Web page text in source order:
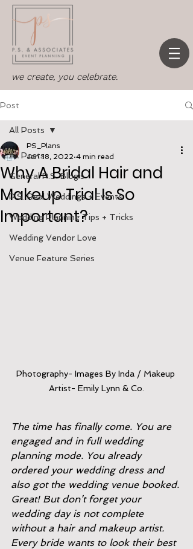
we create, you celebrate.
Post
All Posts
General P.S. Blog's
P.S. Real Weddings + Events
Wedding Planning Tips + Tricks
Wedding Vendor Love
Venue Feature Series
All Posts
Why A Bridal Hair and
Makeup Trial Is So
Important?
PS_Plans
Jan 18, 2022 4 min read
Photography- Images By Inda / Makeup
Artist- Emily Lynn & Co.
The time has finally come. You are
engaged and in full wedding
planning mode. You already
ordered your wedding dress and
also got the wedding venue booked.
Great! But don’t forget your
wedding day is not complete
without a hair and makeup artist.
Every bride wants to look their best